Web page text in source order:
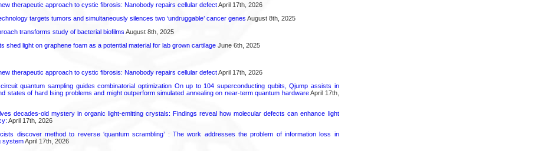
therapeutic approach to cystic fibrosis: Nanobody repairs cellular defectApril 17th, 2026
targets tumors and simultaneously silences two ‘undruggable’ cancer genes August 8th, 2025
transforms study of bacterial biofilms August 8th, 2025
shed light on graphene foam as a potential material for lab grown cartilageJune 6th, 2025
therapeutic approach to cystic fibrosis: Nanobody repairs cellular defectApril 17th, 2026
quantum sampling guides combinatorial optimization On up to 104 superconducting qubits, Qjump assists in
states of hard Ising problems and might outperform simulated annealing on near-term quantum hardwareApril 17th,
decades-old mystery in organic light-emitting crystals: Findings reveal how molecular defects can enhance light
April 17th, 2026
discover method to reverse ‘quantum scrambling’ : The work addresses the problem of information loss in
systemApril 17th, 2026